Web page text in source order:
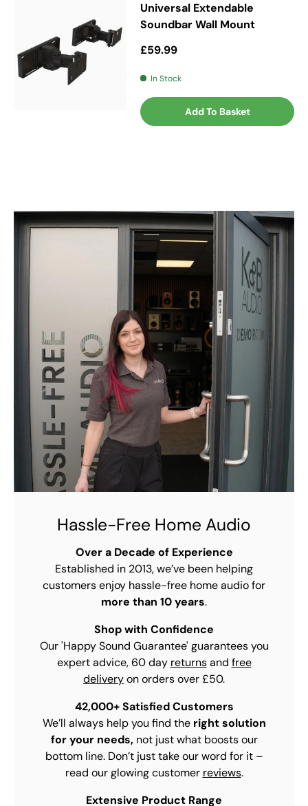
Universal Extendable
Soundbar Wall Mount
Regular price
£59.99
In Stock
Add To Basket
Hassle-Free Home Audio
Over a Decade of Experience
Established in 2013, we’ve been helping
customers enjoy hassle-free home audio for
more than 10 years.
Shop with Confidence
Our 'Happy Sound Guarantee' guarantees you
expert advice, 60 day returnsand free
deliveryon orders over £50.
42,000+ Satisfied Customers
We’ll always help you find the right solution
for your needs,not just what boosts our
bottom line. Don’t just take our word for it –
read our glowing customer reviews.
Extensive Product Range